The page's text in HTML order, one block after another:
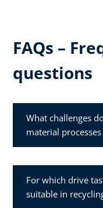
FAQs –
questions
What challenges
material
For which drive
suitable in